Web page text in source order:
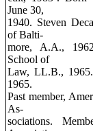
June 30,
1940. Steven
of Balti-
more, A.A.,
School of
Law, LL.B.,
1965.
Past member,
As-
sociations.